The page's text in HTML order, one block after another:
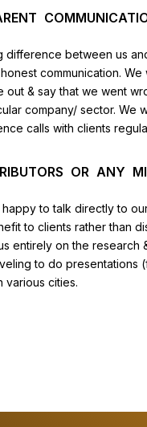
difference between us
communication. We
out & say that we went
company/ sector. We
calls with clients
OR ANY
to talk directly to
to clients rather than
entirely on the research
to do presentations
various cities.